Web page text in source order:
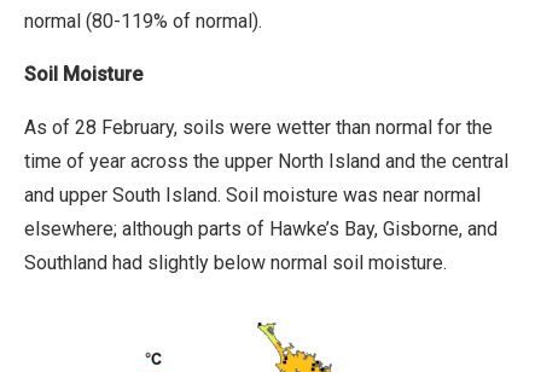
normal (80-119% of normal).
Soil Moisture
As of 28 February, soils were wetter than normal for the
time of year across the upper North Island and the central
and upper South Island. Soil moisture was near normal
elsewhere; although parts of Hawke’s Bay, Gisborne, and
Southland had slightly below normal soil moisture.